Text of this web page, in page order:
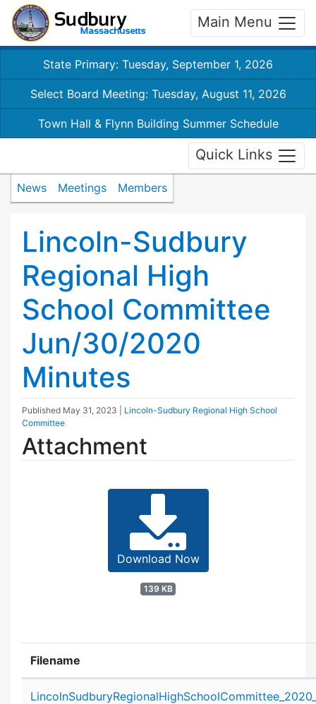
Main Menu
State Primary: Tuesday, September 1, 2026
Select Board Meeting: Tuesday, August 11, 2026
Town Hall & Flynn Building Summer Schedule
Quick Links
News Meetings Members
Lincoln-Sudbury
Regional High
School Committee
Jun/30/2020
Minutes
Published May 31, 2023
Lincoln-Sudbury Regional High School
Committee
Attachment
Download Now
139 KB
Filename